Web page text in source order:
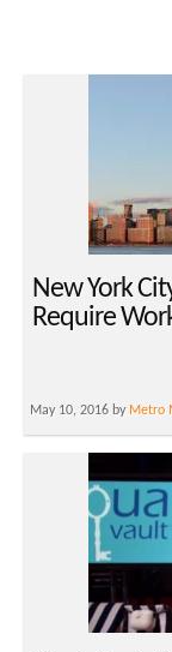
New York
Require
May 10, 2016 by Metro